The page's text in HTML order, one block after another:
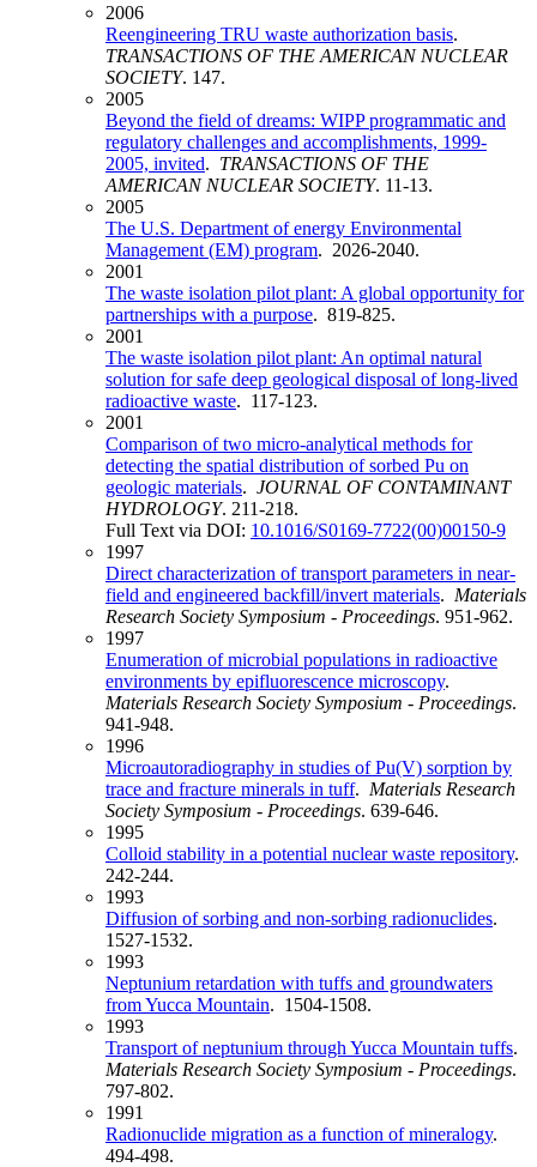
2006
Reengineering TRU waste authorization basis.
TRANSACTIONS OF THE AMERICAN NUCLEAR
SOCIETY. 147.
2005
Beyond the field of dreams: WIPP programmatic and
regulatory challenges and accomplishments, 1999-
2005, invited. TRANSACTIONS OF THE
AMERICAN NUCLEAR SOCIETY. 11-13.
2005
The U.S. Department of energy Environmental
Management (EM) program. 2026-2040.
2001
The waste isolation pilot plant: A global opportunity for
partnerships with a purpose. 819-825.
2001
The waste isolation pilot plant: An optimal natural
solution for safe deep geological disposal of long-lived
radioactive waste. 117-123.
2001
Comparison of two micro-analytical methods for
detecting the spatial distribution of sorbed Pu on
geologic materials. JOURNAL OF CONTAMINANT
HYDROLOGY. 211-218.
Full Text via DOI: 10.1016/S0169-7722(00)00150-9
1997
Direct characterization of transport parameters in near-
field and engineered backfill/invert materials. Materials
Research Society Symposium - Proceedings. 951-962.
1997
Enumeration of microbial populations in radioactive
environments by epifluorescence microscopy.
Materials Research Society Symposium - Proceedings.
941-948.
1996
Microautoradiography in studies of Pu(V) sorption by
trace and fracture minerals in tuff. Materials Research
Society Symposium - Proceedings. 639-646.
1995
Colloid stability in a potential nuclear waste repository.
242-244.
1993
Diffusion of sorbing and non-sorbing radionuclides.
1527-1532.
1993
Neptunium retardation with tuffs and groundwaters
from Yucca Mountain. 1504-1508.
1993
Transport of neptunium through Yucca Mountain tuffs.
Materials Research Society Symposium - Proceedings.
797-802.
1991
Radionuclide migration as a function of mineralogy.
494-498.